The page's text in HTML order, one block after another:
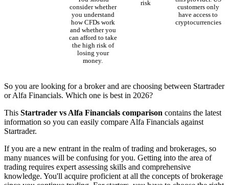
consider whether
you understand
how CFDs work
and whether you
can afford to take
the high risk of
losing your
money.
risk
customers only
have access to
cryptocurrencies
So you are looking for a broker and are choosing between Startrader
or Alfa Financials. Which one is best in 2026?
This Startrader vs Alfa Financials comparison contains the latest
information so you can easily compare Alfa Financials against
Startrader.
If you are a new entrant in the realm of trading and brokerages, so
many nuances will be confusing for you. Getting into the area of
trading requires expert assessing skills and comprehensive
knowledge. You'll acquire proficient at all the concepts of brokerage